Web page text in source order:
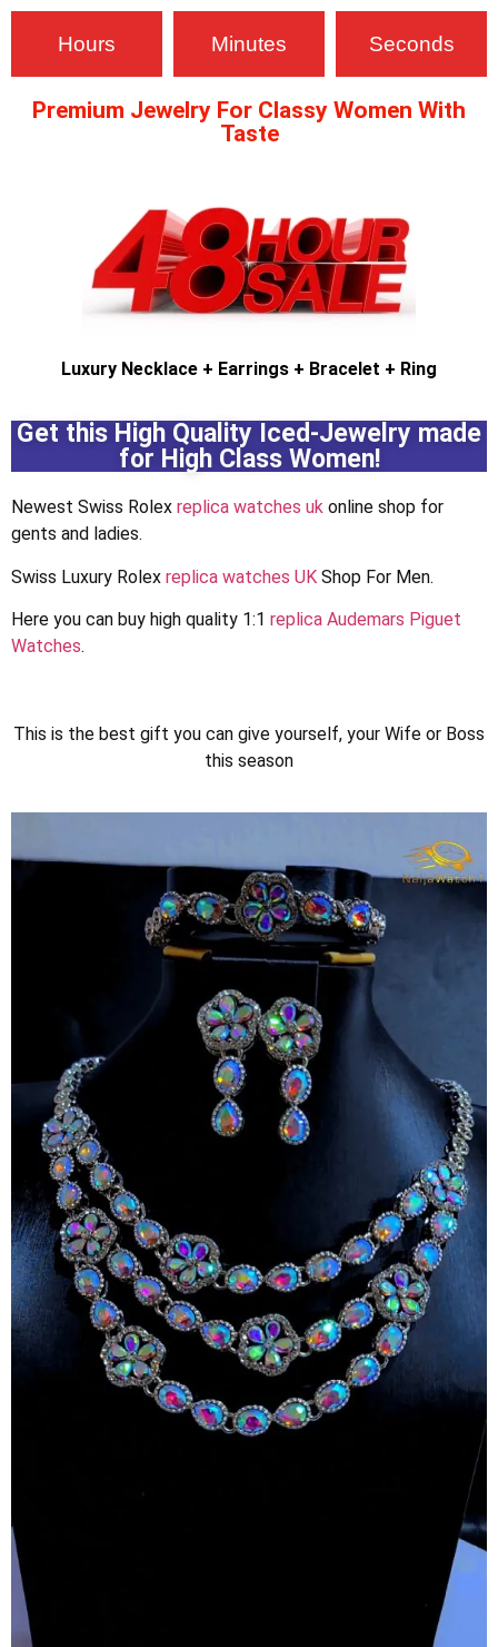
Hours Minutes Seconds
Premium Jewelry For Classy Women With
Taste
Luxury Necklace + Earrings + Bracelet + Ring
Get this High Quality Iced-Jewelry made
for High Class Women!
Newest Swiss Rolex replica watches uk online shop for
gents and ladies.
Swiss Luxury Rolex replica watches UK Shop For Men.
Here you can buy high quality 1:1 replica Audemars Piguet
Watches.
This is the best gift you can give yourself, your Wife or Boss
this season